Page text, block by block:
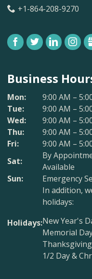
+1-864-208-9270
FACEBOOKTWITTERLINKEDIN
Business
Mon:
9:00 AM –
Tue:
9:00 AM –
Wed:
9:00 AM –
Thu:
9:00 AM –
Fri:
9:00 AM –
Sat:
By
Available
Sun:
Emergency
Holidays:
In addition,
holidays:
New Year's
Memorial
1/2 Day &